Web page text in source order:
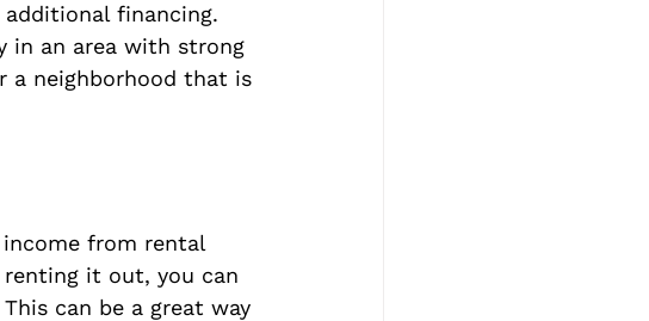
financing.
in an area with strong
a neighborhood that is
from rental
it out, you can
can be a great way